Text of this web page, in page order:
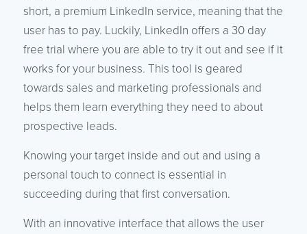
short, a premium LinkedIn service, meaning that the
user has to pay. Luckily, LinkedIn offers a 30 day
free trial where you are able to try it out and see if it
works for your business. This tool is geared
towards sales and marketing professionals and
helps them learn everything they need to about
prospective leads.
Knowing your target inside and out and using a
personal touch to connect is essential in
succeeding during that first conversation.
With an innovative interface that allows the user